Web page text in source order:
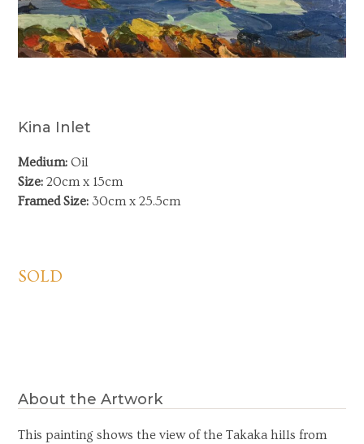
Kina Inlet
Medium: Oil
Size: 20cm x 15cm
Framed Size: 30cm x 25.5cm
SOLD
About the Artwork
This painting shows the view of the Takaka hills from